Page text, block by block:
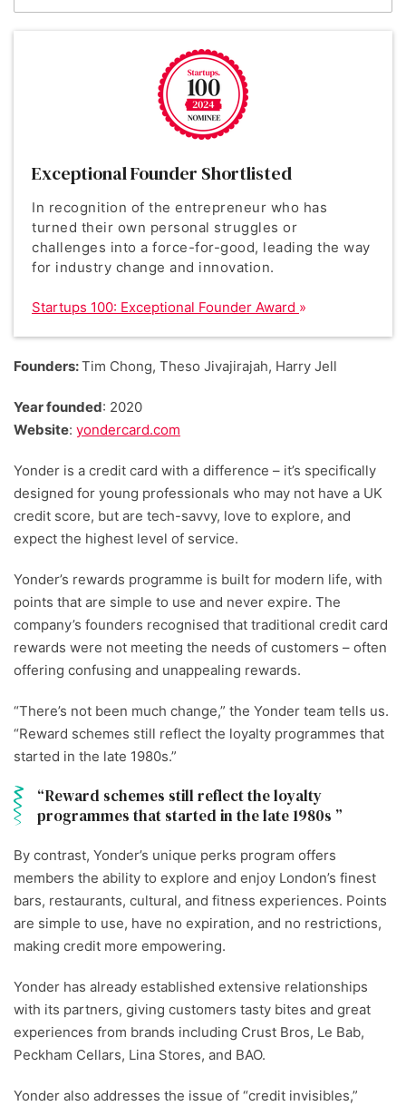
Exceptional Founder Shortlisted
In recognition of the entrepreneur who has
turned their own personal struggles or
challenges into a force-for-good, leading the way
for industry change and innovation.
Startups 100: Exceptional Founder Award
Founders:Tim Chong, Theso Jivajirajah, Harry Jell
Year founded: 2020
Website: yondercard.com
Yonder is a credit card with a difference – it’s specifically
designed for young professionals who may not have a UK
credit score, but are tech-savvy, love to explore, and
expect the highest level of service.
Yonder’s rewards programme is built for modern life, with
points that are simple to use and never expire. The
company’s founders recognised that traditional credit card
rewards were not meeting the needs of customers – often
offering confusing and unappealing rewards.
“There’s not been much change,” the Yonder team tells us.
“Reward schemes still reflect the loyalty programmes that
started in the late 1980s.”
Reward schemes still reflect the loyalty
programmes that started in the late 1980s
By contrast, Yonder’s unique perks program offers
members the ability to explore and enjoy London’s finest
bars, restaurants, cultural, and fitness experiences. Points
are simple to use, have no expiration, and no restrictions,
making credit more empowering.
Yonder has already established extensive relationships
with its partners, giving customers tasty bites and great
experiences from brands including Crust Bros, Le Bab,
Peckham Cellars, Lina Stores, and BAO.
Yonder also addresses the issue of “credit invisibles,”